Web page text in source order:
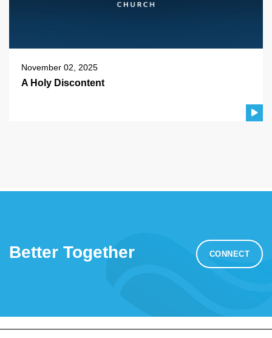
November 02, 2025
A Holy Discontent
Better Together CONNECT